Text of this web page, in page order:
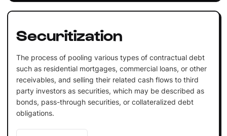
Securitization
The process of pooling various types of contractual debt
such as residential mortgages, commercial loans, or other
receivables, and selling their related cash flows to third
party investors as securities, which may be described as
bonds, pass-through securities, or collateralized debt
obligations.